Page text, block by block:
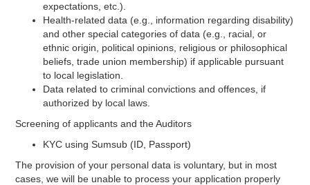
expectations, etc.).
Health-related data (e.g., information regarding disability)
and other special categories of data (e.g., racial, or
ethnic origin, political opinions, religious or philosophical
beliefs, trade union membership) if applicable pursuant
to local legislation.
Data related to criminal convictions and offences, if
authorized by local laws.
Screening of applicants and the Auditors
KYC using Sumsub (ID, Passport)
The provision of your personal data is voluntary, but in most
cases, we will be unable to process your application properly